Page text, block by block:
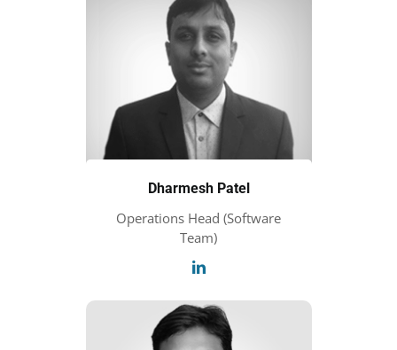
Dharmesh Patel
Operations Head (Software
Team)